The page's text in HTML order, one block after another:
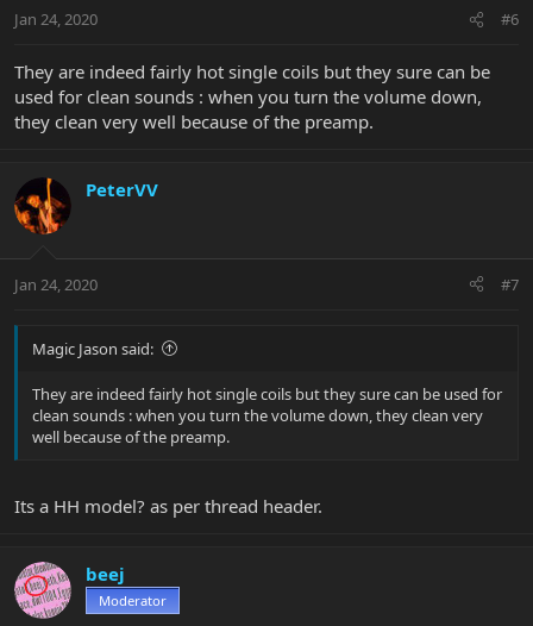
Jan 24, 2020 #6
They are indeed fairly hot single coils but they sure can be
used for clean sounds : when you turn the volume down,
they clean very well because of the preamp.
PeterVV
Jan 24, 2020 #7
Magic Jason said:
They are indeed fairly hot single coils but they sure can be used for
clean sounds : when you turn the volume down, they clean very
well because of the preamp.
Its a HH model? as per thread header.
beej
Moderator